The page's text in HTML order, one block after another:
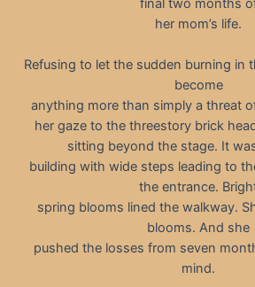
final two months
her mom’s life.
Refusing to let the sudden burning in
become
anything more than simply a threat
her gaze to the threestory brick
sitting beyond the stage. It
building with wide steps leading to
the entrance.
spring blooms lined the walkway.
blooms. And she
pushed the losses from seven
mind.